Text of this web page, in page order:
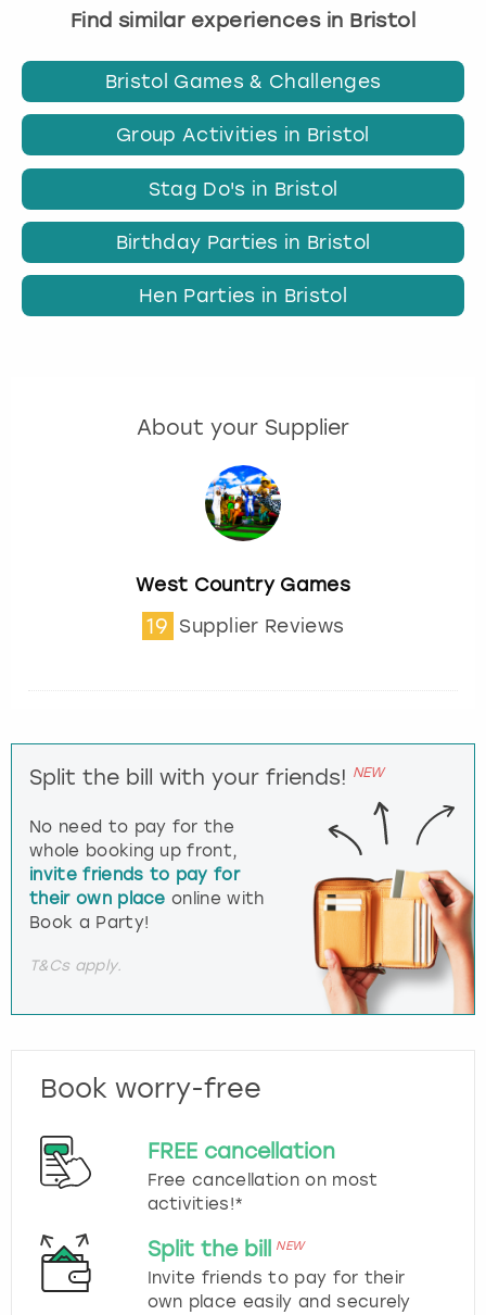
Find similar experiences in Bristol
Bristol Games & Challenges
Group Activities in Bristol
Stag Do's in Bristol
Birthday Parties in Bristol
Hen Parties in Bristol
About your Supplier
West Country Games
19 Supplier Reviews
Split the bill with your friends! NEW
No need to pay for the
whole booking up front,
invite friends to pay for
their own place online with
Book a Party!
T&Cs apply.
Book worry-free
FREE cancellation
Free cancellation on most
activities!*
Split the bill NEW
Invite friends to pay for their
own place easily and securely